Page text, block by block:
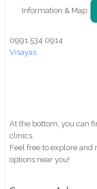
Information & Map:
0991 534 0914
Visayas
At the bottom, you can
clinics.
Feel free to explore and
options near you!